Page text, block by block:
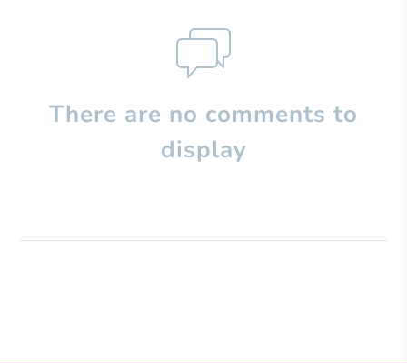
There are no comments to
display